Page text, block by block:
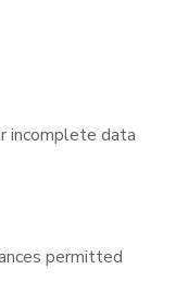
incomplete data
permitted